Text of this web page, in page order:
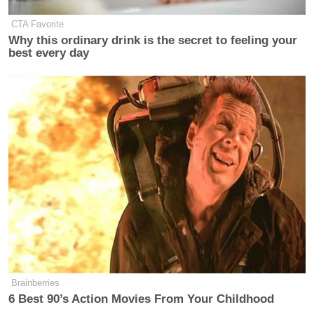
Kind reminder: Hunter Biden is not the
https://t.co/F9J9sVur9I
— Morten Rand-Hendriksen (@mor10)
I’m not sure Republicans understand that
a grown man who holds no government
— David Lazarus (@Davidlaz)October 6,
This really going to hurt Hunter Biden’s
CTA Favorite
Why this ordinary drink is the secret to feeling your
best every day
Brainberries
6 Best 90’s Action Movies From Your Childhood